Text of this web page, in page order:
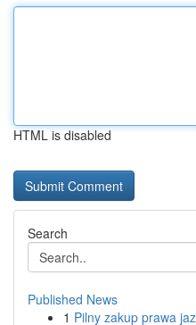
HTML is disabled
Search
Published News
1 Pilny zakup prawa